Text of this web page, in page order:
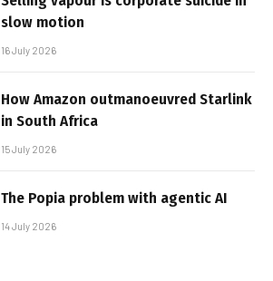
slow motion
16 July 2026
How Amazon outmanoeuvred Starlink
in South Africa
15 July 2026
The Popia problem with agentic AI
14 July 2026